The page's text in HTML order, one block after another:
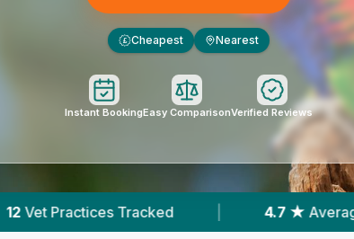
£ Cheapest Nearest
Instant BookingEasy ComparisonVerified Reviews
4.7 ★ Average Rating 2,564